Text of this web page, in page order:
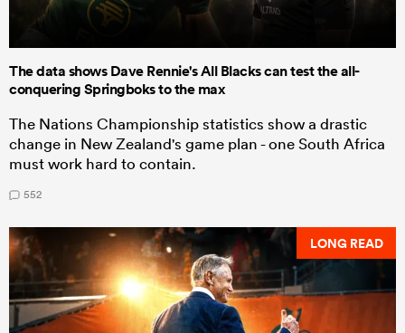
The data shows Dave Rennie's All Blacks can test the all-
conquering Springboks to the max
The Nations Championship statistics show a drastic
change in New Zealand's game plan - one South Africa
must work hard to contain.
552
LONG READ